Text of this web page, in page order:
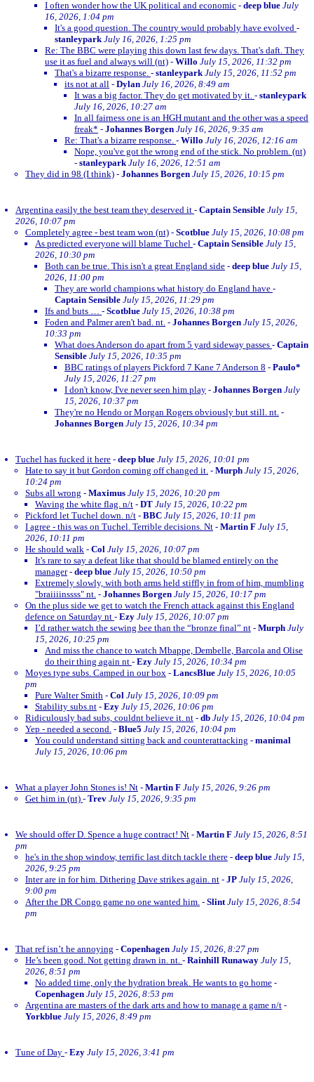
I often wonder how the UK political and economic - deep blue July
16, 2026, 1:04 pm
It's a good question. The country would probably have evolved -
stanleypark July 16, 2026, 1:25 pm
Re: The BBC were playing this down last few days. That's daft. They
use it as fuel and always will (nt) - Willo July 15, 2026, 11:32 pm
That's a bizarre response. - stanleypark July 15, 2026, 11:52 pm
its not at all - Dylan July 16, 2026, 8:49 am
It was a big factor. They do get motivated by it. - stanleypark
July 16, 2026, 10:27 am
In all fairness one is an HGH mutant and the other was a speed
freak* - Johannes Borgen July 16, 2026, 9:35 am
Re: That's a bizarre response. - Willo July 16, 2026, 12:16 am
Nope, you've got the wrong end of the stick. No problem. (nt)
- stanleypark July 16, 2026, 12:51 am
They did in 98 (I think) - Johannes Borgen July 15, 2026, 10:15 pm
Argentina easily the best team they deserved it - Captain Sensible July 15,
2026, 10:07 pm
Completely agree - best team won (nt) - Scotblue July 15, 2026, 10:08 pm
As predicted everyone will blame Tuchel - Captain Sensible July 15,
2026, 10:30 pm
Both can be true. This isn't a great England side - deep blue July 15,
2026, 11:00 pm
They are world champions what history do England have -
Captain Sensible July 15, 2026, 11:29 pm
Ifs and buts … - Scotblue July 15, 2026, 10:38 pm
Foden and Palmer aren't bad. nt. - Johannes Borgen July 15, 2026,
10:33 pm
What does Anderson do apart from 5 yard sideway passes - Captain
Sensible July 15, 2026, 10:35 pm
BBC ratings of players Pickford 7 Kane 7 Anderson 8 - Paulo*
July 15, 2026, 11:27 pm
I don't know, I've never seen him play - Johannes Borgen July
15, 2026, 10:37 pm
They're no Hendo or Morgan Rogers obviously but still. nt. -
Johannes Borgen July 15, 2026, 10:34 pm
Tuchel has fucked it here - deep blue July 15, 2026, 10:01 pm
Hate to say it but Gordon coming off changed it. - Murph July 15, 2026,
10:24 pm
Subs all wrong - Maximus July 15, 2026, 10:20 pm
Waving the white flag. n/t - DT July 15, 2026, 10:22 pm
Pickford let Tuchel down. n/t - BBC July 15, 2026, 10:11 pm
I agree - this was on Tuchel. Terrible decisions. Nt - Martin F July 15,
2026, 10:11 pm
He should walk - Col July 15, 2026, 10:07 pm
It's rare to say a defeat like that should be blamed entirely on the
manager- deep blue July 15, 2026, 10:50 pm
Extremely slowly, with both arms held stiffly in from of him, mumbling
"braiiiinssss" nt. - Johannes Borgen July 15, 2026, 10:17 pm
On the plus side we get to watch the French attack against this England
defence on Saturday nt - Ezy July 15, 2026, 10:07 pm
I’d rather watch the sewing bee than the “bronze final” nt - Murph July
15, 2026, 10:25 pm
And miss the chance to watch Mbappe, Dembelle, Barcola and Olise
do their thing again nt - Ezy July 15, 2026, 10:34 pm
Moyes type subs. Camped in our box - LancsBlue July 15, 2026, 10:05
pm
Pure Walter Smith - Col July 15, 2026, 10:09 pm
Stability subs.nt - Ezy July 15, 2026, 10:06 pm
Ridiculously bad subs, couldnt believe it. nt - db July 15, 2026, 10:04 pm
Yep - needed a second. - Blue5 July 15, 2026, 10:04 pm
You could understand sitting back and counterattacking - manimal
July 15, 2026, 10:06 pm
What a player John Stones is! Nt - Martin F July 15, 2026, 9:26 pm
Get him in (nt) - Trev July 15, 2026, 9:35 pm
We should offer D. Spence a huge contract! Nt - Martin F July 15, 2026, 8:51
pm
he's in the shop window, terrific last ditch tackle there - deep blue July 15,
2026, 9:25 pm
Inter are in for him. Dithering Dave strikes again. nt - JP July 15, 2026,
9:00 pm
After the DR Congo game no one wanted him. - Slint July 15, 2026, 8:54
pm
That ref isn’t he annoying - Copenhagen July 15, 2026, 8:27 pm
He’s been good. Not getting drawn in. nt. - Rainhill Runaway July 15,
2026, 8:51 pm
No added time, only the hydration break. He wants to go home -
Copenhagen July 15, 2026, 8:53 pm
Argentina are masters of the dark arts and how to manage a game n/t -
Yorkblue July 15, 2026, 8:49 pm
Tune of Day - Ezy July 15, 2026, 3:41 pm